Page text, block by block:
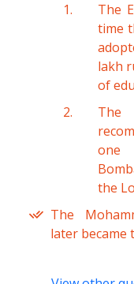
The
time
lakh
of
The
one
the
The
later became